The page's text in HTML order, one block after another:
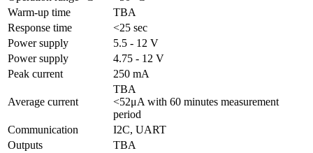
Warm-up time
TBA
Response time
<25 sec
Power supply
5.5 - 12 V
Power supply
4.75 - 12 V
Peak current
250 mA
Average current
TBA
<52μA with 60 minutes measurement
period
Communication
I2C, UART
Outputs
TBA